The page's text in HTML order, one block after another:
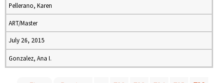
Pellerano, Karen
ART/Master
July 26, 2015
Gonzalez, Ana I.